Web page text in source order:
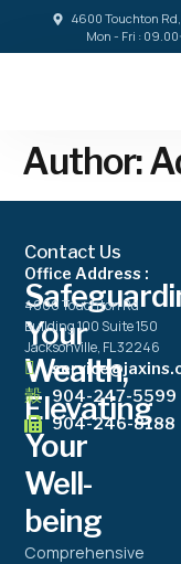
4600 Touchton
Mon - Fri :
Author:
Your
Wealth,
Elevating
Your
Well-
being
Comprehensive
Contact Us
Office Address :
4600 Touchton Rd
Building 100 Suite 150
Jacksonville, FL 32246
904-247-5599
904-246-8188